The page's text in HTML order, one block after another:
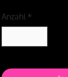
Anzahl *